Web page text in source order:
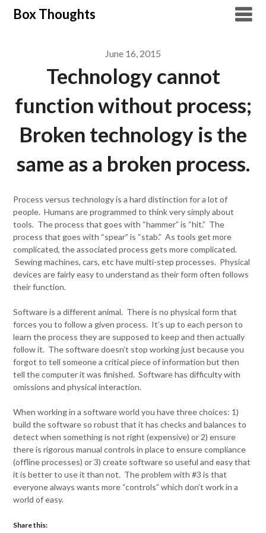
SkipBox Thoughts
June 16, 2015
Technology cannot
function without process;
Broken technology is the
same as a broken process.
Process versus technology is a hard distinction for a lot of
people. Humans are programmed to think very simply about
tools. The process that goes with “hammer” is “hit.” The
process that goes with “spear” is “stab.” As tools get more
complicated, the associated process gets more complicated.
Sewing machines, cars, etc have multi-step processes. Physical
devices are fairly easy to understand as their form often follows
their function.
Software is a different animal. There is no physical form that
forces you to follow a given process. It’s up to each person to
learn the process they are supposed to keep and then actually
follow it. The software doesn’t stop working just because you
forgot to tell someone a critical piece of information but then
tell the computer it was finished. Software has difficulty with
omissions and physical interaction.
When working in a software world you have three choices: 1)
build the software so robust that it has checks and balances to
detect when something is not right (expensive) or 2) ensure
there is rigorous manual controls in place to ensure compliance
(offline processes) or 3) create software so useful and easy that
it is better to use it than not. The problem with #3 is that
everyone always wants more “controls” which don’t work in a
world of easy.
Share this: